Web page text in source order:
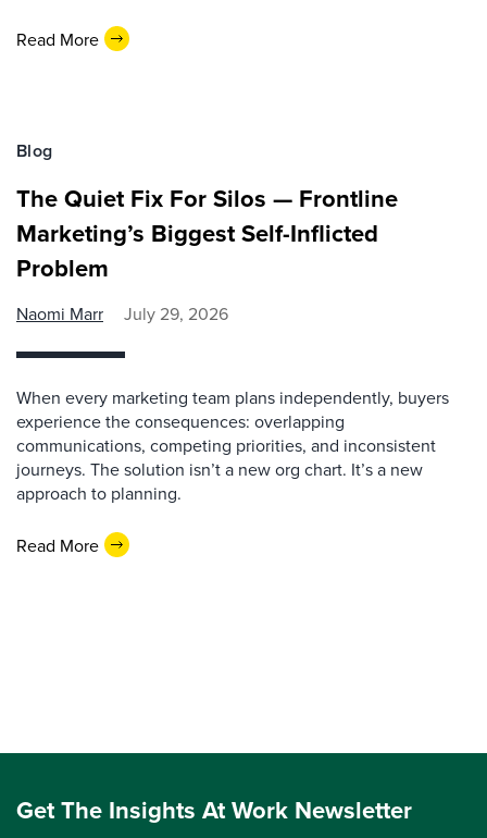
Read More
Blog
The Quiet Fix For Silos — Frontline
Marketing’s Biggest Self-Inflicted
Problem
Naomi Marr July 29, 2026
When every marketing team plans independently, buyers
experience the consequences: overlapping
communications, competing priorities, and inconsistent
journeys. The solution isn’t a new org chart. It’s a new
approach to planning.
Read More
Get The Insights At Work Newsletter